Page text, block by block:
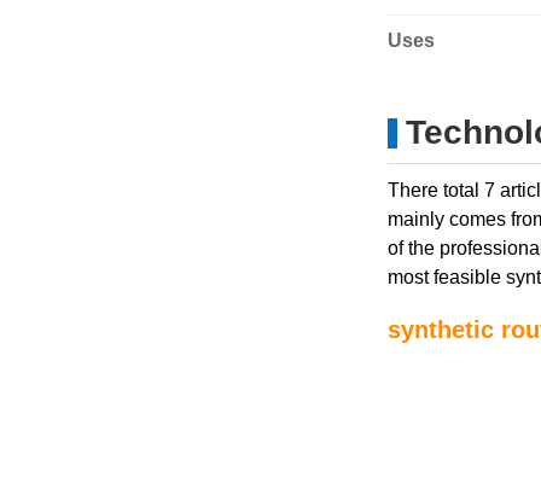
Uses
There total 7
mainly comes
of the
most feasible
synthetic